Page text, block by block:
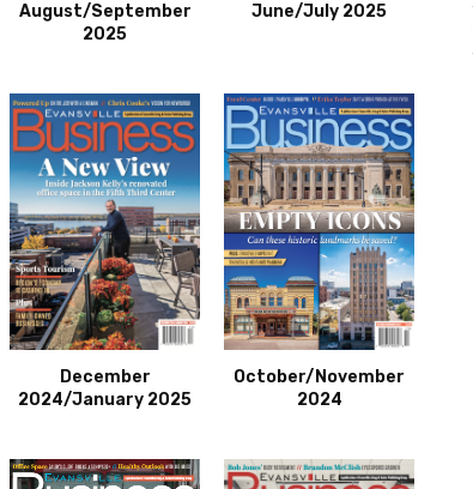
August/September
2025
June/July 2025
December
2024/January 2025
October/November
2024